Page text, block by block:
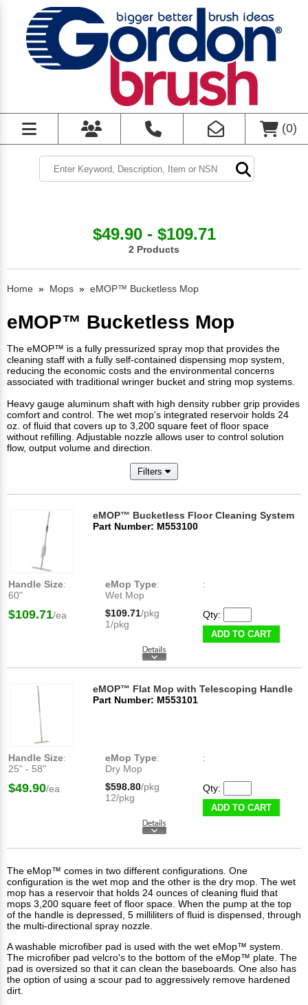
(0)
$49.90 - $109.71
2 Products
Home » Mops » eMOP™ Bucketless Mop
eMOP™ Bucketless Mop
The eMOP™ is a fully pressurized spray mop that provides the
cleaning staff with a fully self-contained dispensing mop system,
reducing the economic costs and the environmental concerns
associated with traditional wringer bucket and string mop systems.
Heavy gauge aluminum shaft with high density rubber grip provides
comfort and control. The wet mop's integrated reservoir holds 24
oz. of fluid that covers up to 3,200 square feet of floor space
without refilling. Adjustable nozzle allows user to control solution
flow, output volume and direction.
Filters
eMOP™ Bucketless Floor Cleaning System
Part Number: M553100
Handle Size:
60"
eMop Type:
Wet Mop
:
$109.71/ea $109.71/pkg
1/pkg
Qty:
ADD TO CART
eMOP™ Flat Mop with Telescoping Handle
Part Number: M553101
Handle Size:
25" - 58"
eMop Type:
Dry Mop
:
$49.90/ea $598.80/pkg
12/pkg
Qty:
ADD TO CART
The eMop™ comes in two different configurations. One
configuration is the wet mop and the other is the dry mop. The wet
mop has a reservoir that holds 24 ounces of cleaning fluid that
mops 3,200 square feet of floor space. When the pump at the top
of the handle is depressed, 5 milliliters of fluid is dispensed, through
the multi-directional spray nozzle.
A washable microfiber pad is used with the wet eMop™ system.
The microfiber pad velcro's to the bottom of the eMop™ plate. The
pad is oversized so that it can clean the baseboards. One also has
the option of using a scour pad to aggressively remove hardened
dirt.